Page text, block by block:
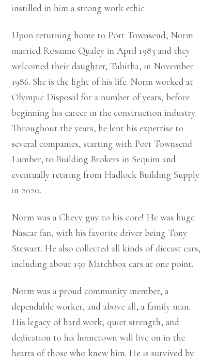
instilled in him a strong work ethic.
Upon returning home to Port Townsend, Norm
married Rosanne Qualey in April 1983 and they
welcomed their daughter, Tabitha, in November
1986. She is the light of his life. Norm worked at
Olympic Disposal for a number of years, before
beginning his career in the construction industry.
Throughout the years, he lent his expertise to
several companies, starting with Port Townsend
Lumber, to Building Brokers in Sequim and
eventually retiring from Hadlock Building Supply
in 2020.
Norm was a Chevy guy to his core! He was huge
Nascar fan, with his favorite driver being Tony
Stewart. He also collected all kinds of diecast cars,
including about 150 Matchbox cars at one point.
Norm was a proud community member, a
dependable worker, and above all, a family man.
His legacy of hard work, quiet strength, and
dedication to his hometown will live on in the
hearts of those who knew him. He is survived by